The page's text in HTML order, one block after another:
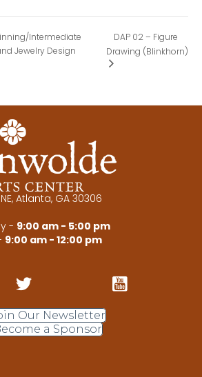
Intermediate
Jewelry Design
DAP 02 – Figure
Drawing (Blinkhorn)
Atlanta, GA 30306
- 9:00 am - 5:00 pm
9:00 am - 12:00 pm
Our Newsletter
a Sponsor